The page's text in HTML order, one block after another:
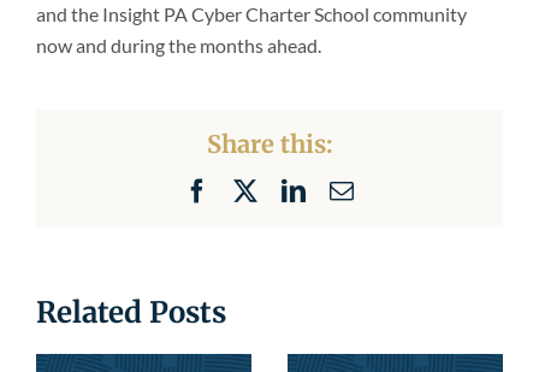
and the Insight PA Cyber Charter School community
now and during the months ahead.
Share this:
FacebookLinkedIn
Email
Related Posts